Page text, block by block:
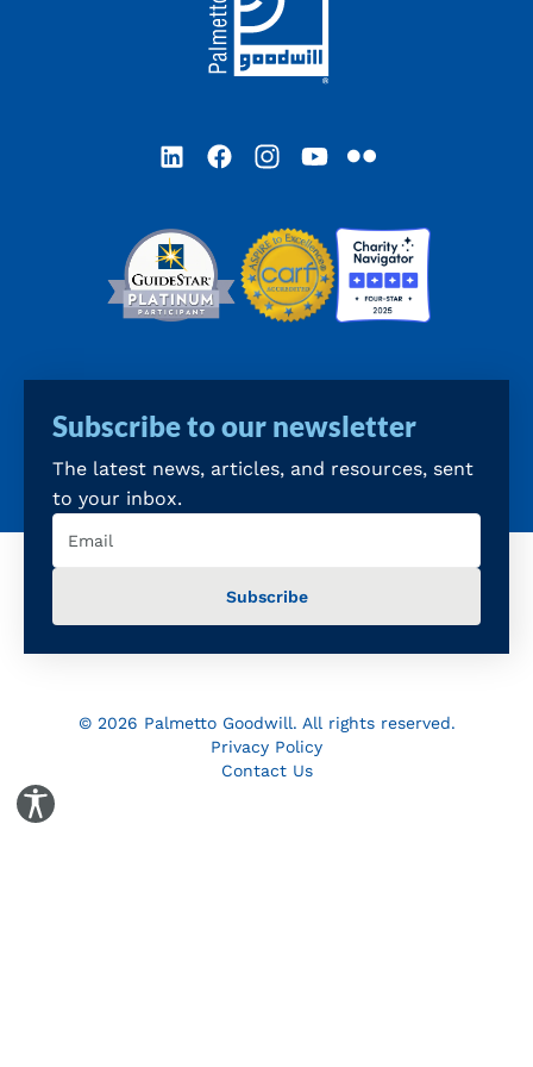
Toggle Accessibility Panel
LinkedInFacebookInstagramYouTube
Flickr
Subscribe to our newsletter
The latest news, articles, and resources, sent
to your inbox.
© 2026 Palmetto Goodwill. All rights reserved.
Privacy Policy
Contact Us